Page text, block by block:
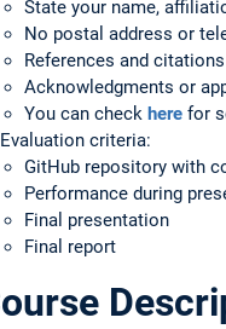
State your name,
No postal address or
References and
Acknowledgments or
You can check here for
Evaluation criteria:
GitHub repository with
Performance during
Final presentation
Final report